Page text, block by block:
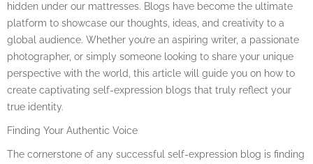
hidden under our mattresses. Blogs have become the ultimate
platform to showcase our thoughts, ideas, and creativity to a
global audience. Whether you’re an aspiring writer, a passionate
photographer, or simply someone looking to share your unique
perspective with the world, this article will guide you on how to
create captivating self-expression blogs that truly reflect your
true identity.
Finding Your Authentic Voice
The cornerstone of any successful self-expression blog is finding